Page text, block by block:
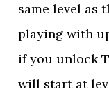
same level as
playing with
if you unlock
will start at